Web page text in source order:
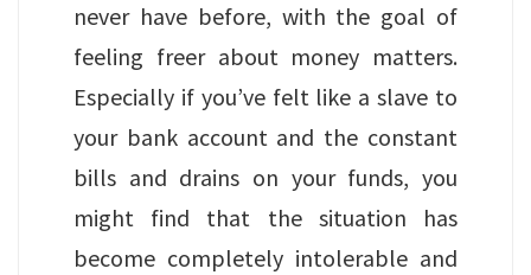
never have before, with the goal of
feeling freer about money matters.
Especially if you’ve felt like a slave to
your bank account and the constant
bills and drains on your funds, you
might find that the situation has
become completely intolerable and